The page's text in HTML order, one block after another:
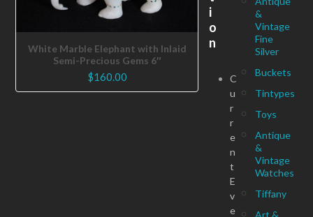
White Marble Elephant with Inlaid
Semi-Precious Gems 6″
$160.00
&
Vintage
Fine
Silver
Buckets
Tintypes
Toys
Antique
&
Vintage
Watches
Tiffany
Art &
i
o
n
C
u
r
r
e
n
t
E
v
e